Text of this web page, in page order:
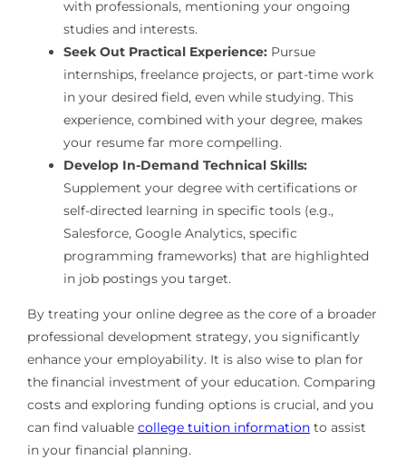
with professionals, mentioning your ongoing
studies and interests.
Seek Out Practical Experience:Pursue
internships, freelance projects, or part-time work
in your desired field, even while studying. This
experience, combined with your degree, makes
your resume far more compelling.
Develop In-Demand Technical Skills:
Supplement your degree with certifications or
self-directed learning in specific tools (e.g.,
Salesforce, Google Analytics, specific
programming frameworks) that are highlighted
in job postings you target.
By treating your online degree as the core of a broader
professional development strategy, you significantly
enhance your employability. It is also wise to plan for
the financial investment of your education. Comparing
costs and exploring funding options is crucial, and you
can find valuable college tuition informationto assist
in your financial planning.